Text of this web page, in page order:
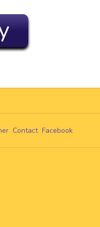
Contact Facebook